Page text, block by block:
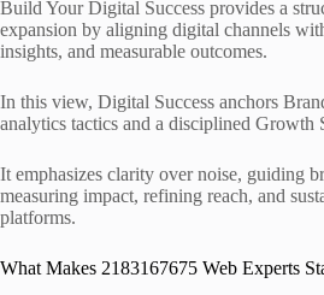
Build Your Digital Success provides a
expansion by aligning digital channels
insights, and measurable outcomes.
In this view, Digital Success anchors
analytics tactics and a disciplined Growth
It emphasizes clarity over noise, guiding
measuring impact, refining reach, and
platforms.
What Makes 2183167675 Web Experts